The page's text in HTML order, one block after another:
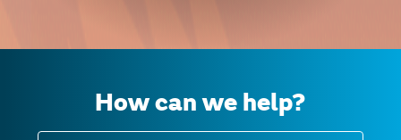
How can we help?